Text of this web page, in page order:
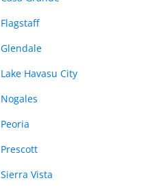
Flagstaff
Glendale
Lake Havasu City
Nogales
Peoria
Prescott
Sierra Vista